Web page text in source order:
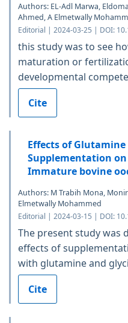
Authors: EL-Adl Marwa,
Ahmed, A Elmetwally
Editorial | 2024-03-25 | DOI:
this study was to see
maturation or
developmental
Cite
Effects of
Supplementation
Immature bovine
Authors: M Trabih Mona,
Elmetwally Mohammed
Editorial | 2024-03-15 | DOI:
The present study was
effects of
with glutamine and
Cite